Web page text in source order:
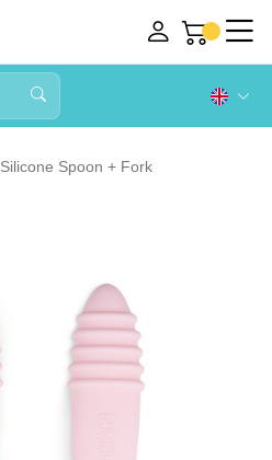
Silicone Spoon + Fork